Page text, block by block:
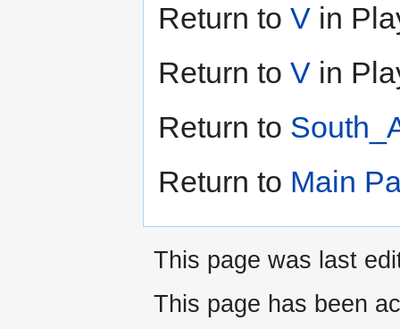
Return to V in
Return to V in
Return to
Return to Main
This page was last
This page has been